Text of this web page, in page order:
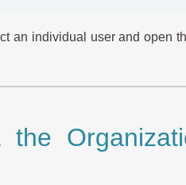
an individual user and open